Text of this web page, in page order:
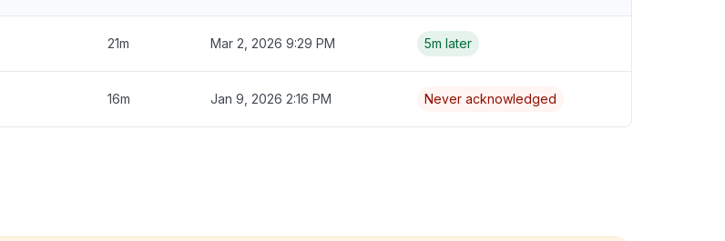
21m Mar 2, 2026 9:29 PM 5m later
16m Jan 9, 2026 2:16 PM Never acknowledged